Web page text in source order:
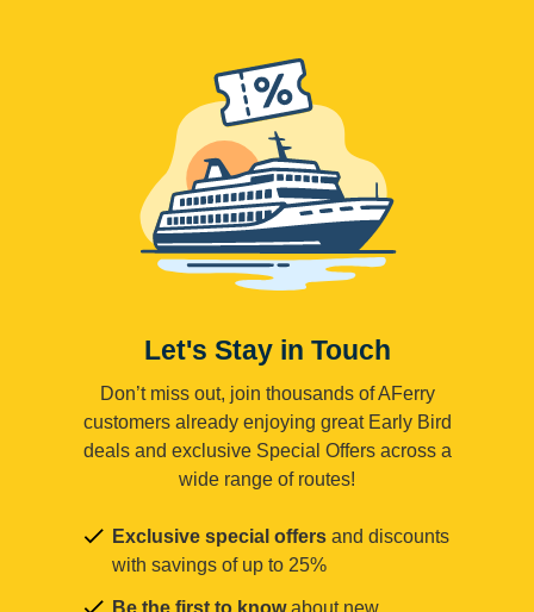
Let's Stay in Touch
Don’t miss out, join thousands of AFerry
customers already enjoying great Early Bird
deals and exclusive Special Offers across a
wide range of routes!
Exclusive special offers and discounts
with savings of up to 25%